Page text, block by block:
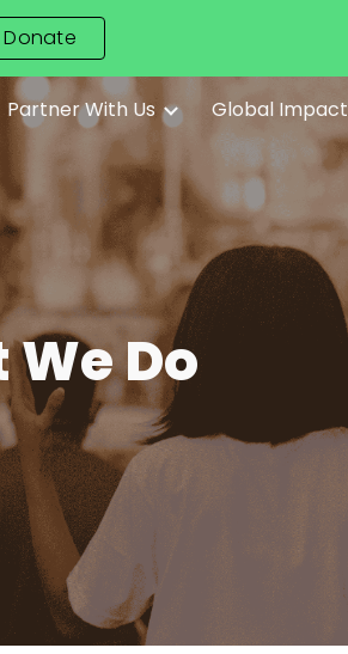
Donate
Partner With Us Global Impact
Do